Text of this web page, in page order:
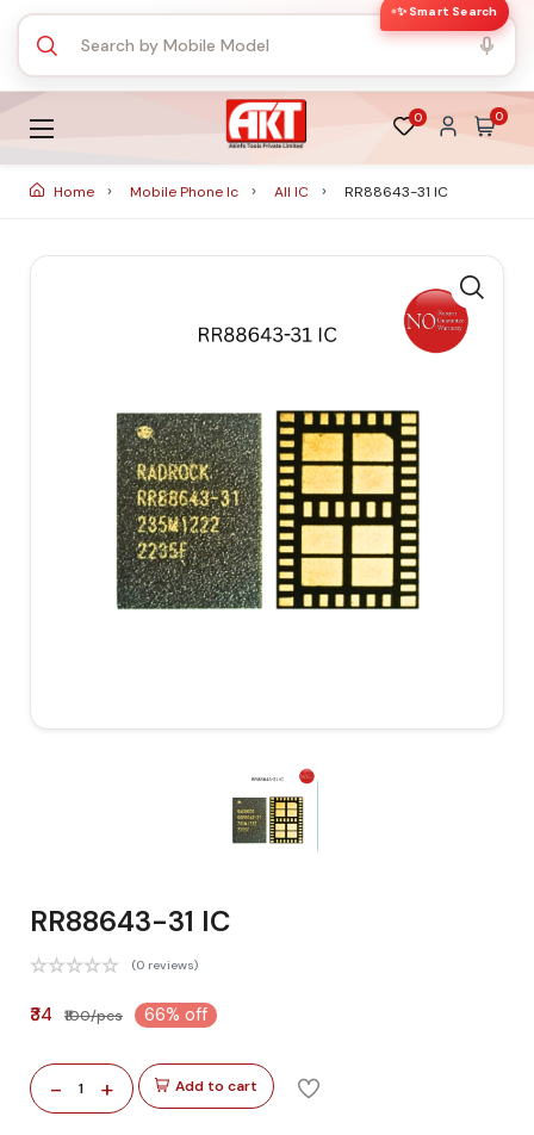
✨ Smart Search
0 0
Home Mobile Phone Ic All IC RR88643-31 IC
RR88643-31 IC
(0 reviews)
₹34 ₹100/pcs 66% off
- 1 + Add to cart